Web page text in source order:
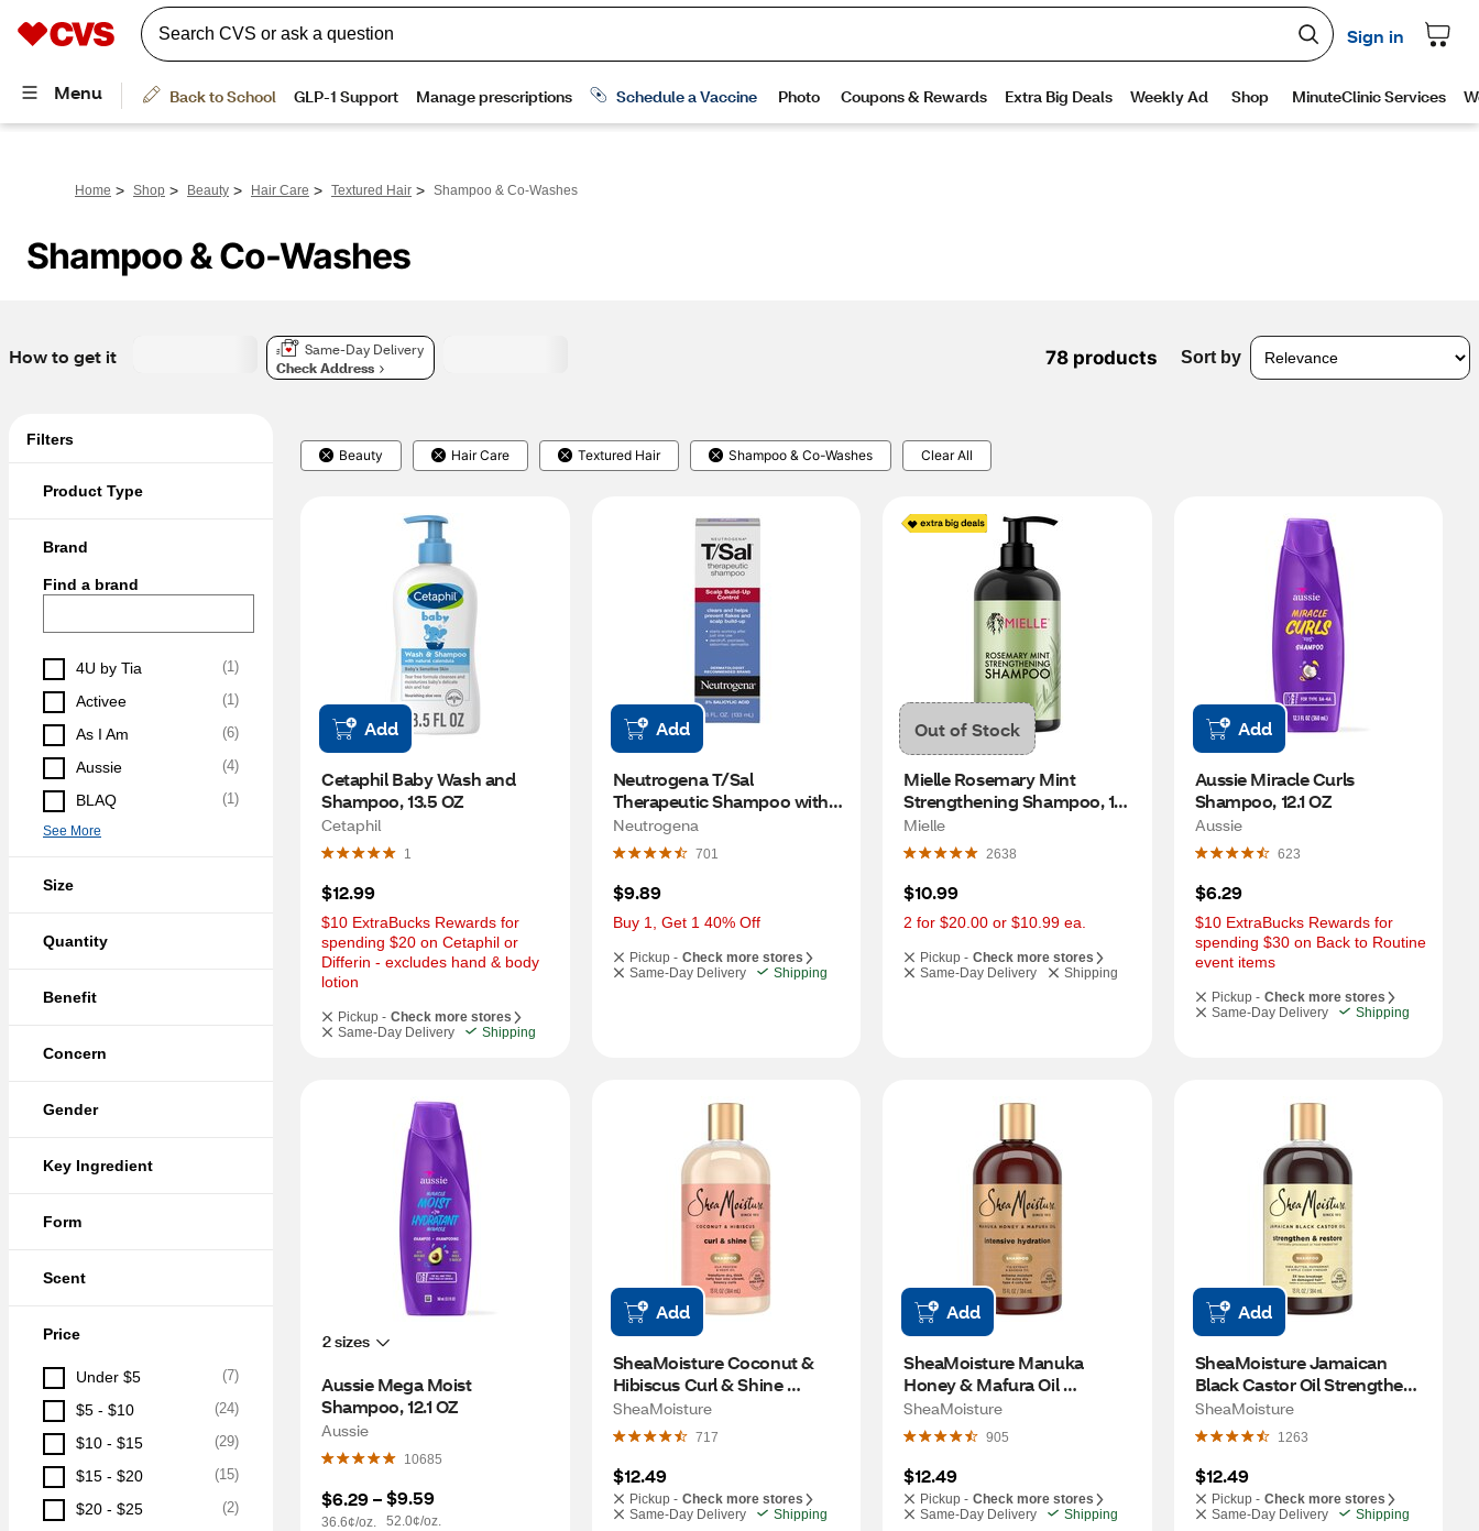
Home > Shop > Beauty > Hair Care > Textured Hair > Shampoo & Co-Washes
Shampoo & Co-Washes
How to get it
Same-Day Delivery
Check Address
78 products Sort by
Filters
Product Type
Brand
Find a brand
4U by Tia (1)
Activee (1)
As I Am (6)
Aussie (4)
BLAQ (1)
See More
Size
Quantity
Benefit
Concern
Gender
Key Ingredient
Form
Scent
Price
Under $5 (7)
$5 - $10 (24)
$10 - $15 (29)
$15 - $20 (15)
$20 - $25 (2)
Beauty Hair Care Textured Hair Shampoo & Co-Washes Clear All
Add
Cetaphil Baby Wash and
Shampoo, 13.5 OZ
Cetaphil
1
$12.99
$10 ExtraBucks Rewards for
spending $20 on Cetaphil or
Differin - excludes hand & body
lotion
Pickup - Check more stores
Same-Day Delivery
Shipping
Add
Neutrogena T/Sal
Therapeutic Shampoo with
3% Salicylic Acid, 4.5 OZ
Neutrogena
701
$9.89
Buy 1, Get 1 40% Off
Pickup - Check more stores
Same-Day Delivery
Shipping
Out of Stock
Mielle Rosemary Mint
Strengthening Shampoo, 12
OZ
Mielle
2638
$10.99
2 for $20.00 or $10.99 ea.
Pickup - Check more stores
Same-Day Delivery
Shipping
Add
Aussie Miracle Curls
Shampoo, 12.1 OZ
Aussie
623
$6.29
$10 ExtraBucks Rewards for
spending $30 on Back to Routine
event items
Pickup - Check more stores
Same-Day Delivery
Shipping
2 sizes
Aussie Mega Moist
Shampoo, 12.1 OZ
Aussie
10685
$6.29 –
36.6¢/oz.
$9.59
52.0¢/oz.
Add
SheaMoisture Coconut &
Hibiscus Curl & Shine
Shampoo, 13 OZ
SheaMoisture
717
$12.49
Pickup - Check more stores
Same-Day Delivery
Shipping
Add
SheaMoisture Manuka
Honey & Mafura Oil
Intensive Hydration
Shampoo, 13 OZ
SheaMoisture
905
$12.49
Pickup - Check more stores
Same-Day Delivery
Shipping
Add
SheaMoisture Jamaican
Black Castor Oil Strengthen
& Restore Shampoo, 13 OZ
SheaMoisture
1263
$12.49
Pickup - Check more stores
Same-Day Delivery
Shipping